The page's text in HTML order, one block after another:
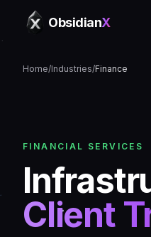
ObsidianX
Home/Industries/Finance
FINANCIAL SERVICES
Client